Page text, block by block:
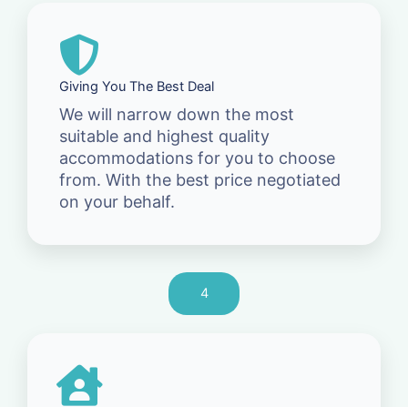
Giving You The Best Deal
We will narrow down the most
suitable and highest quality
accommodations for you to choose
from. With the best price negotiated
on your behalf.
4